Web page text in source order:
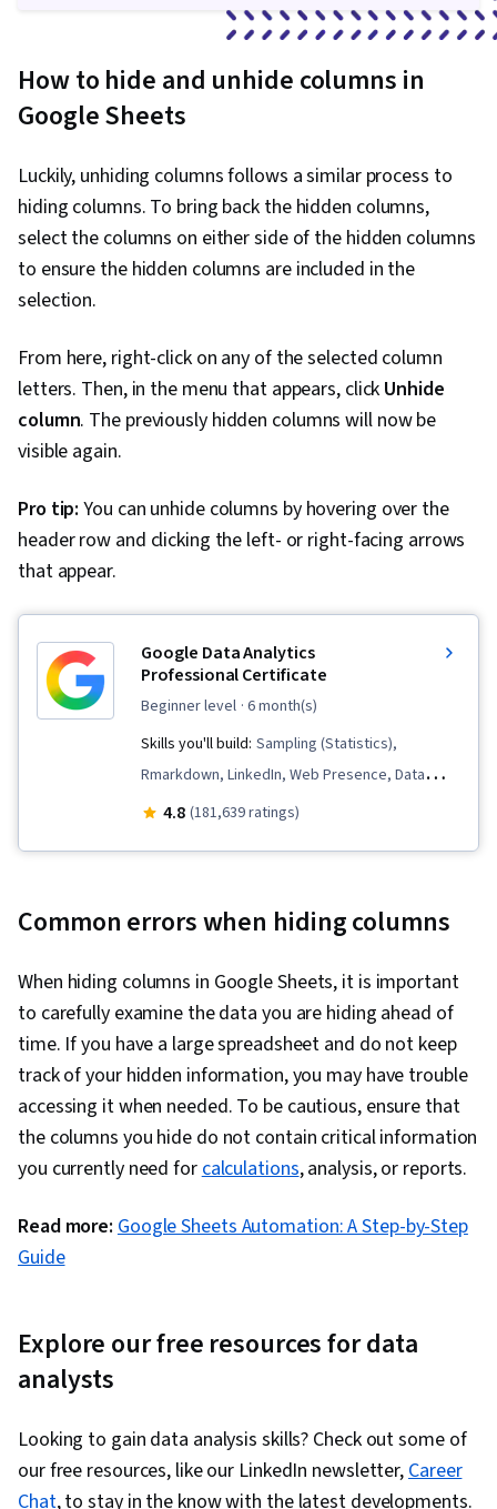
How to hide and unhide columns in
Google Sheets
Luckily, unhiding columns follows a similar process to
hiding columns. To bring back the hidden columns,
select the columns on either side of the hidden columns
to ensure the hidden columns are included in the
selection.
From here, right-click on any of the selected column
letters. Then, in the menu that appears, click Unhide
column. The previously hidden columns will now be
visible again.
Pro tip: You can unhide columns by hovering over the
header row and clicking the left- or right-facing arrows
that appear.
Google Data Analytics
Professional Certificate
beginner level · 6 month(s)
Skills you'll build: Sampling (Statistics),
Rmarkdown, LinkedIn, Web Presence, Data
Visualization, Interactive Data Visualization, Data
Presentation, Interviewing Skills, Ggplot2, Data
(OOP), File Management, Data Ethics, Python
Programming, NumPy, Pandas (Python
Package), Data Manipulation, Analytical Skills,
Analytics, Scripting, Programming Principles,
Data Processing, Computer Programming, SQL,
Data Transformation, Data Quality, Data
Integrity, Sample Size Determination, Data-
Visualization Software, Tableau Software,
literacy, Google Gemini, Generative AI,
Expectation Management, Communication
Strategies, Business Analysis, Stakeholder
Engagement, Dashboard Creation, Technical
4.8 (181,639 ratings)
Common errors when hiding columns
When hiding columns in Google Sheets, it is important
to carefully examine the data you are hiding ahead of
time. If you have a large spreadsheet and do not keep
track of your hidden information, you may have trouble
accessing it when needed. To be cautious, ensure that
the columns you hide do not contain critical information
you currently need for calculations, analysis, or reports.
Read more: Google Sheets Automation: A Step-by-Step
Guide
Explore our free resources for data
analysts
Looking to gain data analysis skills? Check out some of
our free resources, like our LinkedIn newsletter, Career
Chat, to stay in the know with the latest developments.